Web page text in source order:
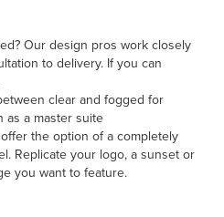
Our design pros work closely
to delivery. If you can
clear and fogged for
as a master suite
the option of a completely
Replicate your logo, a sunset or
you want to feature.